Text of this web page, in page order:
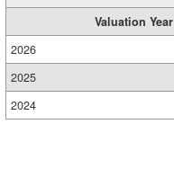
Valuation Year
2026
2025
2024